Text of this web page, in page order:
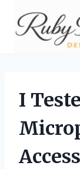
content
I